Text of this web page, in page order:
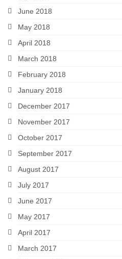
June 2018
May 2018
April 2018
March 2018
February 2018
January 2018
December 2017
November 2017
October 2017
September 2017
August 2017
July 2017
June 2017
May 2017
April 2017
March 2017